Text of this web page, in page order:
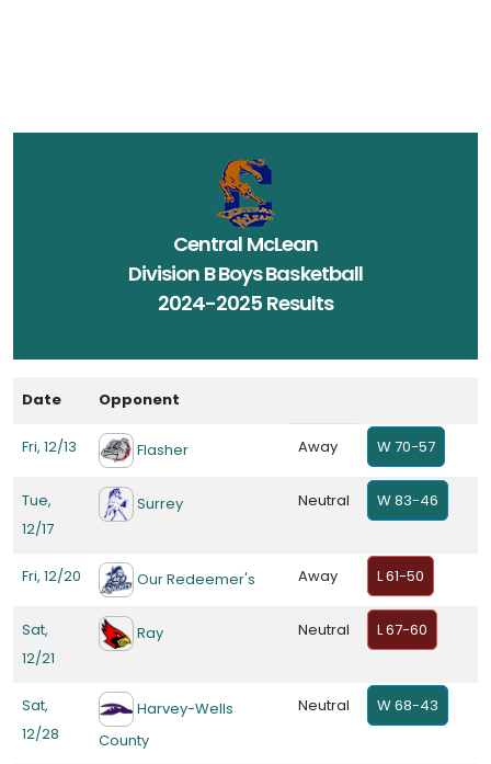
Central McLean
Division B Boys Basketball
2024-2025 Results
Date Opponent
Fri, 12/13 Flasher Away W 70-57
Tue,
12/17
Surrey Neutral W 83-46
Fri, 12/20 Our Redeemer's Away L 61-50
Sat,
12/21
Ray Neutral L 67-60
Sat,
12/28
Harvey-Wells
County
Neutral W 68-43